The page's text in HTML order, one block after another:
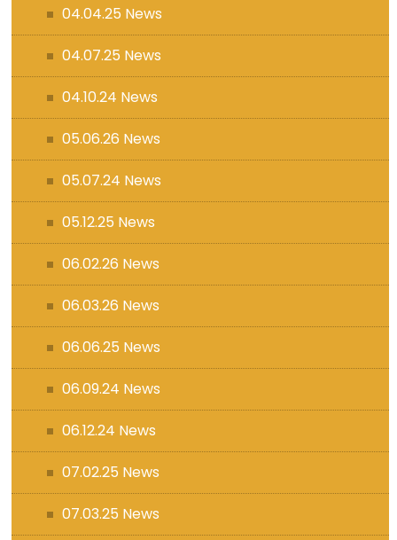
04.04.25 News
04.07.25 News
04.10.24 News
05.06.26 News
05.07.24 News
05.12.25 News
06.02.26 News
06.03.26 News
06.06.25 News
06.09.24 News
06.12.24 News
07.02.25 News
07.03.25 News